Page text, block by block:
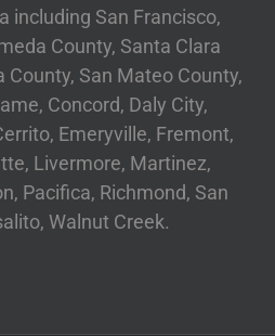
including San Francisco,
County, Santa Clara
County, San Mateo County,
Concord, Daly City,
Emeryville, Fremont,
Livermore, Martinez,
Pacifica, Richmond, San
Walnut Creek.